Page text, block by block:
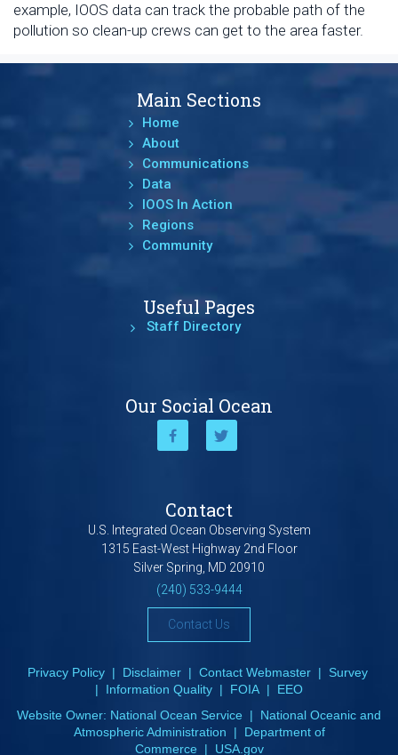
example, IOOS data can track the probable path of the
pollution so clean-up crews can get to the area faster.
Main Sections
Home
About
Communications
Data
IOOS In Action
Regions
Community
Useful Pages
Staff Directory
Our Social Ocean
Contact
U.S. Integrated Ocean Observing System
1315 East-West Highway 2nd Floor
Silver Spring, MD 20910
(240) 533-9444
Contact Us
Privacy Policy| Disclaimer| Contact Webmaster| Survey
| Information Quality | FOIA | EEO
Website Owner: National Ocean Service | National Oceanic and
Atmospheric Administration | Department of
Commerce | USA.gov